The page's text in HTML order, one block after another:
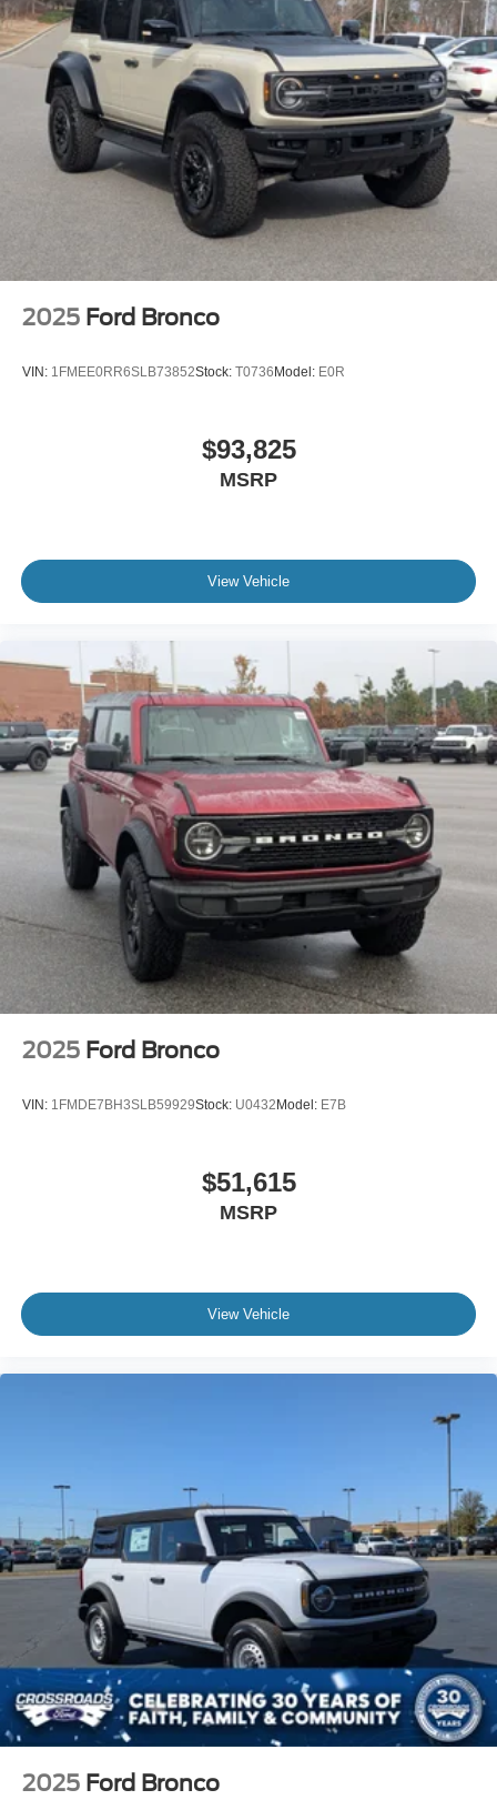
Tailgate/Rear Door Lock Included w/Power Door Locks
Tires: P255/70R18 A/T -inc: full size spare tire w/TPMS
Variable Intermittent Wipers
Wheels: 18" Bright Machined Aluminum -inc: Black
high gloss-painted
2025 Ford Bronco
VIN: 1FMEE0RR6SLB73852Stock: T0736 Model: E0R
$93,825
MSRP
View Vehicle
2025 Ford Bronco
VIN: 1FMDE7BH3SLB59929Stock: U0432 Model: E7B
$51,615
MSRP
View Vehicle
2025 Ford Bronco